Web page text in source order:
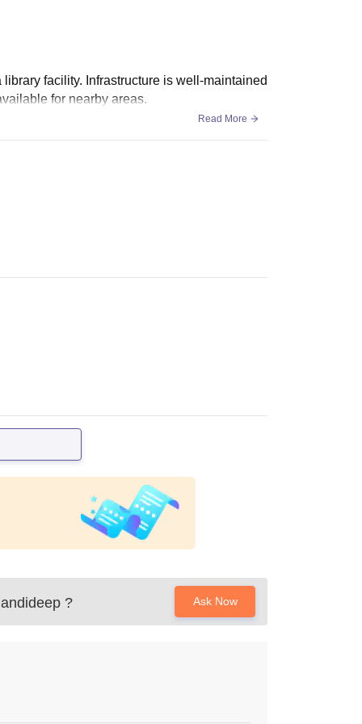
facility. Infrastructure is well-maintained
for nearby areas.
Read More
? Ask Now